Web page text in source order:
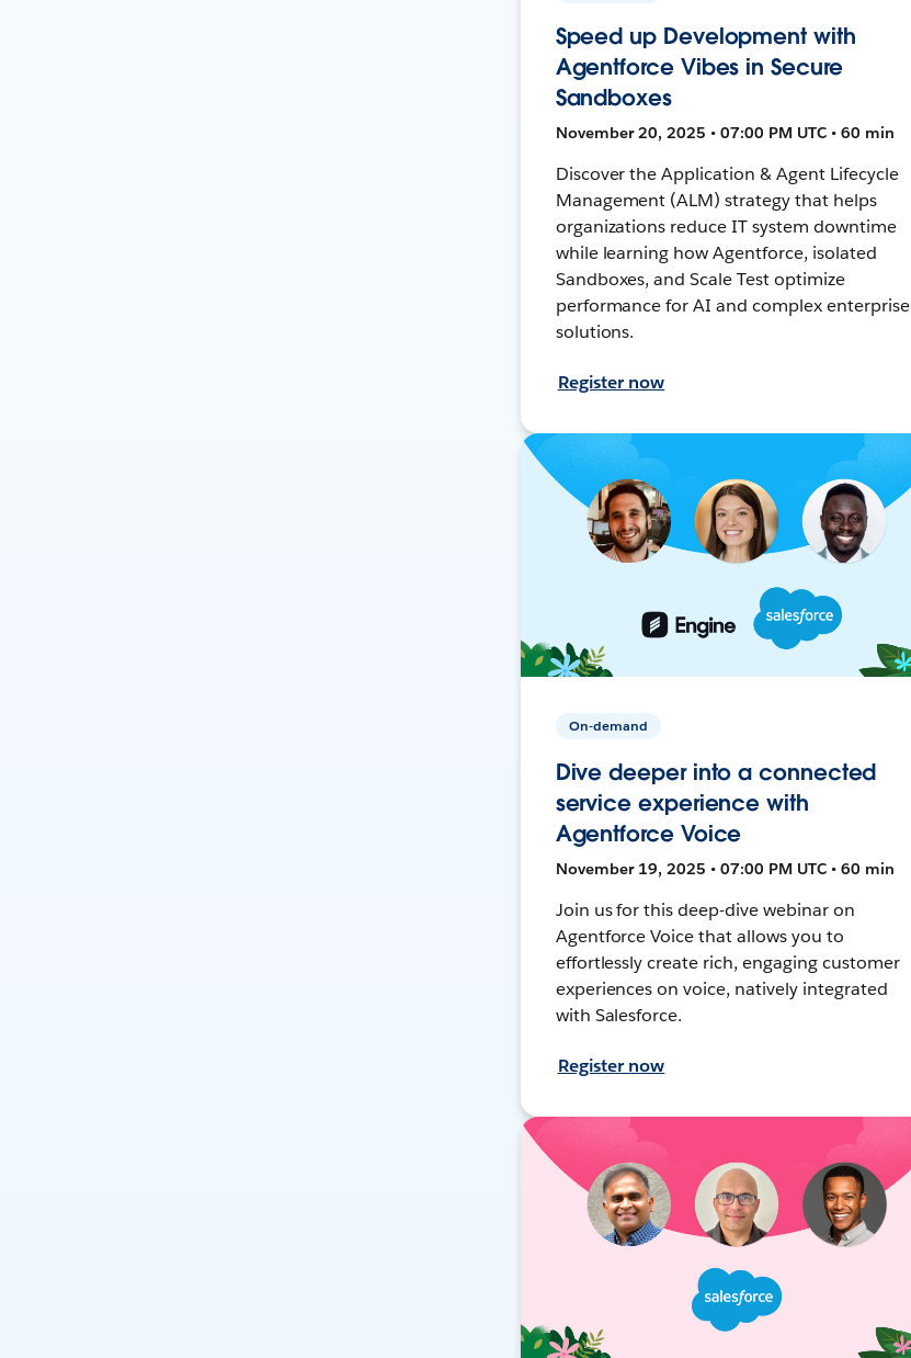
Speed up Development with
Agentforce Vibes in Secure
Sandboxes
November 20, 2025 • 07:00 PM UTC • 60 min
Discover the Application & Agent Lifecycle
Management (ALM) strategy that helps
organizations reduce IT system downtime
while learning how Agentforce, isolated
Sandboxes, and Scale Test optimize
performance for AI and complex enterprise
solutions.
Register now
On-demand
Dive deeper into a connected
service experience with
Agentforce Voice
November 19, 2025 • 07:00 PM UTC • 60 min
Join us for this deep-dive webinar on
Agentforce Voice that allows you to
effortlessly create rich, engaging customer
experiences on voice, natively integrated
with Salesforce.
Register now